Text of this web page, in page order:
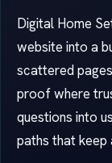
Digital Home
website into a
scattered
proof where
questions into
paths that keep